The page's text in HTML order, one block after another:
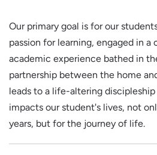
Our primary goal is for our
passion for learning, engaged in a
academic experience bathed in
partnership between the home
leads to a life-altering
impacts our student's lives, not
years, but for the journey of life.